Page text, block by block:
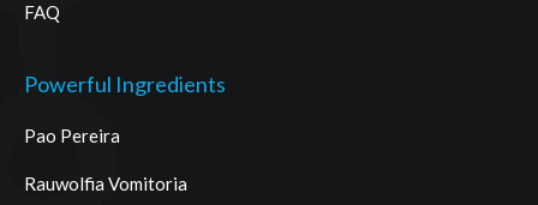
FAQ
Powerful Ingredients
Pao Pereira
Rauwolfia Vomitoria